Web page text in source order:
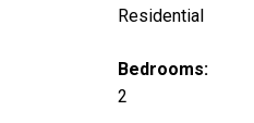
Residential
Bedrooms:
2